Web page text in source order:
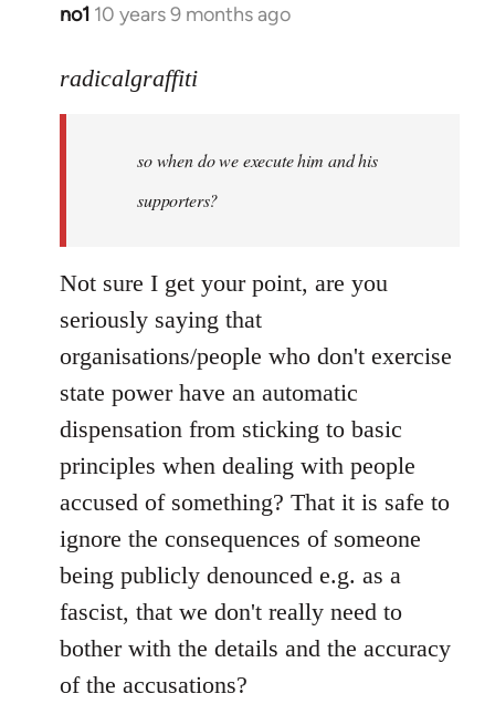
no1 10 years 9 months ago
In
to
libcom.org
radicalgraffiti
so when do we execute him and his
supporters?
Not sure I get your point, are you
seriously saying that
organisations/people who don't exercise
state power have an automatic
dispensation from sticking to basic
principles when dealing with people
accused of something? That it is safe to
ignore the consequences of someone
being publicly denounced e.g. as a
fascist, that we don't really need to
bother with the details and the accuracy
of the accusations?